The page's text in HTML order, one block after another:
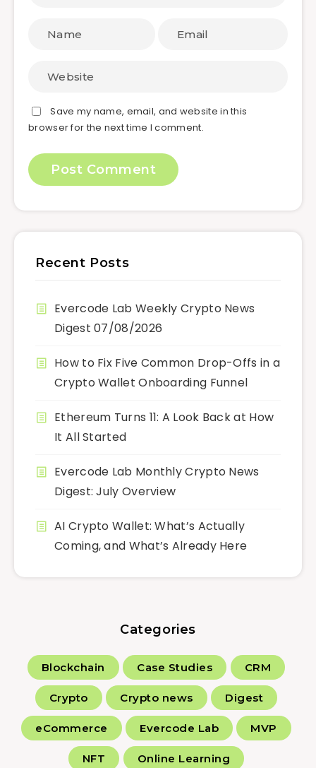
Save my name, email, and website in this
browser for the next time I comment.
Recent Posts
Evercode Lab Weekly Crypto News
Digest 07/08/2026
How to Fix Five Common Drop-Offs in a
Crypto Wallet Onboarding Funnel
Ethereum Turns 11: A Look Back at How
It All Started
Evercode Lab Monthly Crypto News
Digest: July Overview
AI Crypto Wallet: What’s Actually
Coming, and What’s Already Here
Categories
Blockchain Case Studies CRM
Crypto Crypto news Digest
eCommerce Evercode Lab MVP
NFT Online Learning